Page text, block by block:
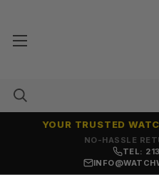
NO-HASSLE
YOUR TRUSTED
TEL: